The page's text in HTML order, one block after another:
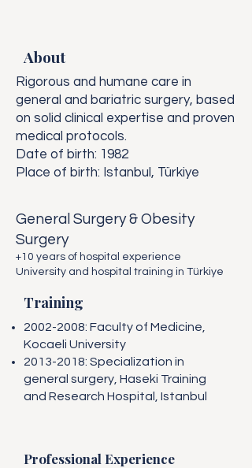
About
Rigorous and humane care in
general and bariatric surgery, based
on solid clinical expertise and proven
medical protocols.
Date of birth: 1982
Place of birth: Istanbul, Türkiye
General Surgery & Obesity
Surgery
+10 years of hospital experience
University and hospital training in Türkiye
Training
2002-2008: Faculty of Medicine,
Kocaeli University
2013-2018: Specialization in
general surgery, Haseki Training
and Research Hospital, Istanbul
Professional Experience